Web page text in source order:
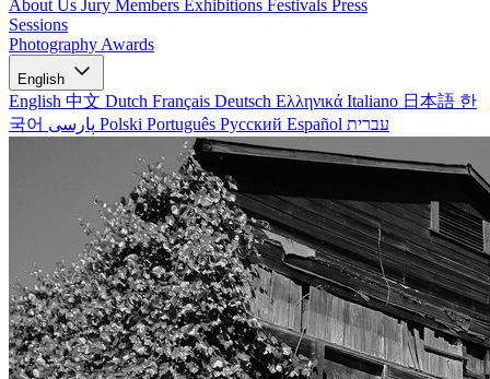
About Us Jury Members Exhibitions Festivals Press
Sessions
Photography Awards
English
English 中文 Dutch Français Deutsch Ελληνικά Italiano 日本語 한
국어
Polski Português Русский Español עברית